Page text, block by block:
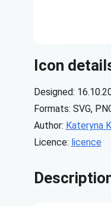
Icon
Designed:
Formats: SVG,
Author: Kateryna
Licence: licence